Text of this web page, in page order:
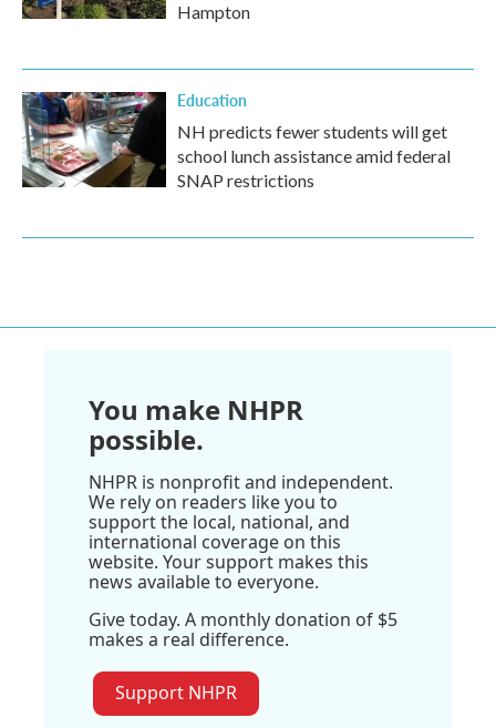
Hampton
Education
NH predicts fewer students will get
school lunch assistance amid federal
SNAP restrictions
You make NHPR
possible.
NHPR is nonprofit and independent.
We rely on readers like you to
support the local, national, and
international coverage on this
website. Your support makes this
news available to everyone.
Give today. A monthly donation of $5
makes a real difference.
Support NHPR